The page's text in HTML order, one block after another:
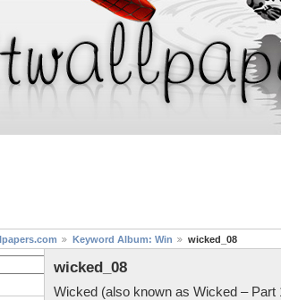
Keyword Album: Win wicked_08
wicked_08
Wicked (also known as Wicked –